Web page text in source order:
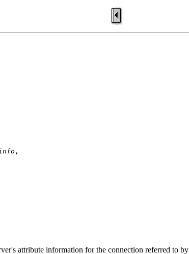
info ,
attribute information for the connection referred to by